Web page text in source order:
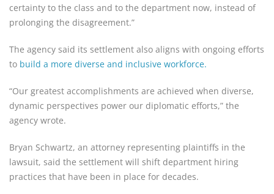
certainty to the class and to the department now, instead of
prolonging the disagreement.”
The agency said its settlement also aligns with ongoing efforts
to build a more diverse and inclusive workforce.
“Our greatest accomplishments are achieved when diverse,
dynamic perspectives power our diplomatic efforts,” the
agency wrote.
Bryan Schwartz, an attorney representing plaintiffs in the
lawsuit, said the settlement will shift department hiring
practices that have been in place for decades.